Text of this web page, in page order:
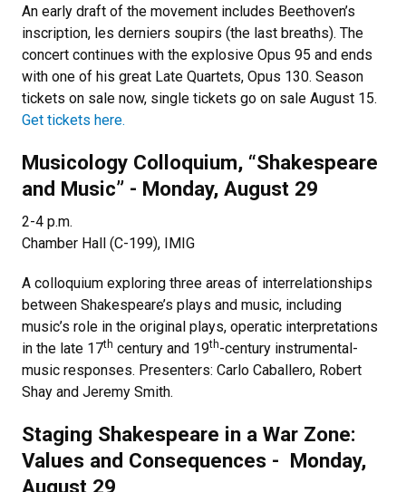
An early draft of the movement includes Beethoven’s
inscription, les derniers soupirs (the last breaths). The
concert continues with the explosive Opus 95 and ends
with one of his great Late Quartets, Opus 130. Season
tickets on sale now, single tickets go on sale August 15.
Get tickets here.
Musicology Colloquium, “Shakespeare
and Music” - Monday, August 29
2-4 p.m.
Chamber Hall (C-199), IMIG
A colloquium exploring three areas of interrelationships
between Shakespeare’s plays and music, including
music’s role in the original plays, operatic interpretations
in the late 17th century and 19th-century instrumental-
music responses. Presenters: Carlo Caballero, Robert
Shay and Jeremy Smith.
Staging Shakespeare in a War Zone:
Values and Consequences - Monday,
August 29